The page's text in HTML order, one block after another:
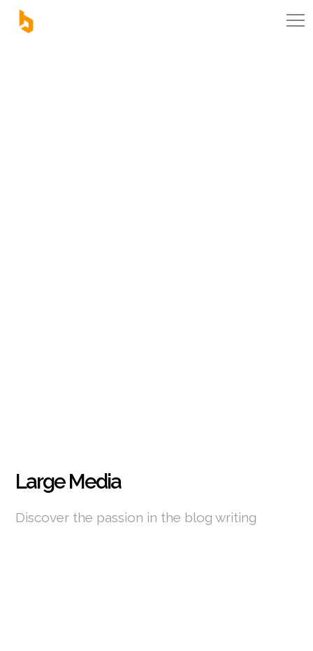
Large Media
Discover the passion in the blog writing